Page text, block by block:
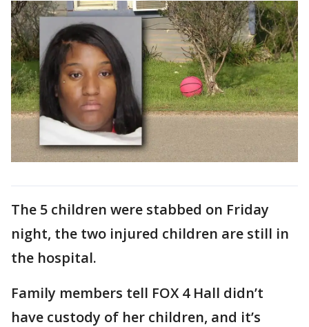
The 5 children were stabbed on Friday
night, the two injured children are still in
the hospital.
Family members tell FOX 4 Hall didn’t
have custody of her children, and it’s